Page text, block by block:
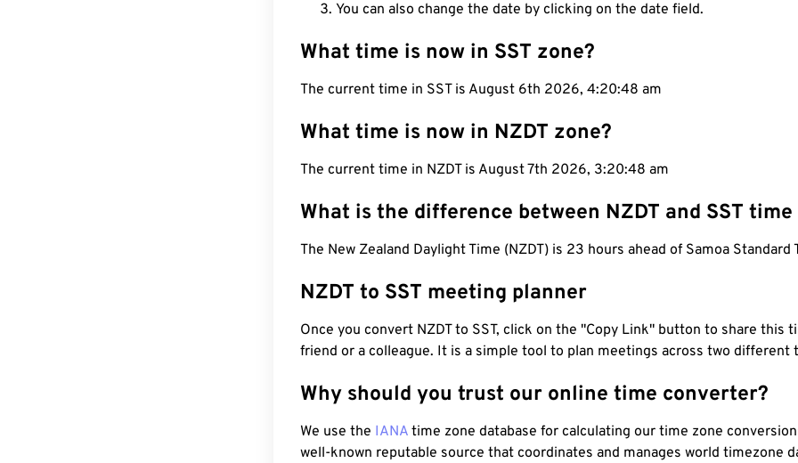
You can also change the date by clicking on the date field.
What time is now in SST zone?
The current time in SST is August 6th 2026, 4:20:49 am
What time is now in NZDT zone?
The current time in NZDT is August 7th 2026, 3:20:49 am
What is the difference between NZDT and SST time
The New Zealand Daylight Time (NZDT) is 23 hours ahead of Samoa Standard
NZDT to SST meeting planner
Once you convert NZDT to SST, click on the "Copy Link" button to share this
friend or a colleague. It is a simple tool to plan meetings across two different
Why should you trust our online time converter?
We use the IANA time zone database for calculating our time zone
well-known reputable source that coordinates and manages world timezone